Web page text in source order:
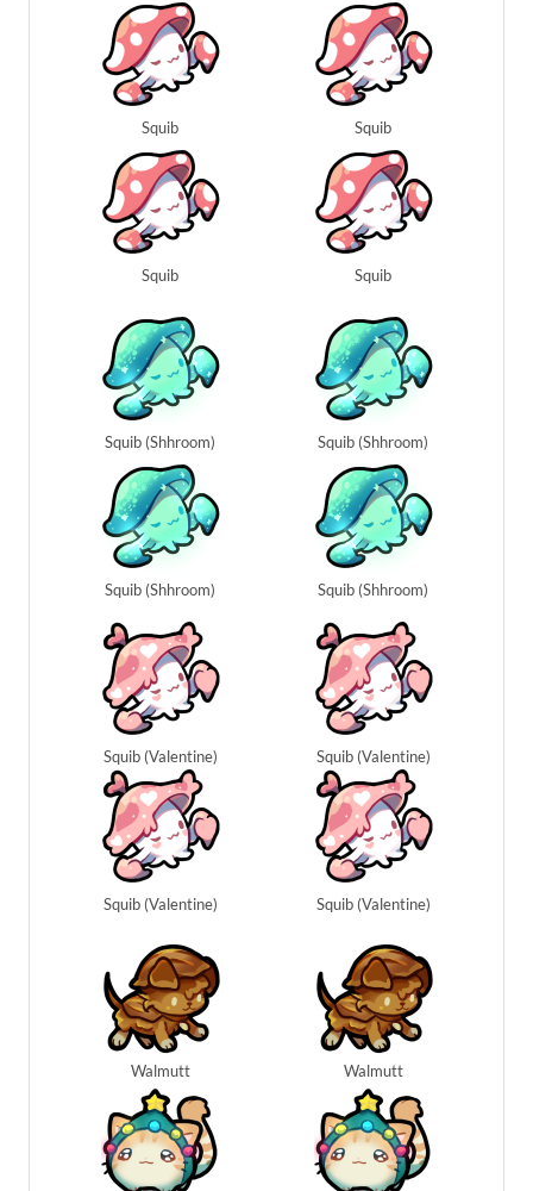
Squib Squib
Squib Squib
Squib (Shhroom) Squib (Shhroom)
Squib (Shhroom) Squib (Shhroom)
Squib (Valentine) Squib (Valentine)
Squib (Valentine) Squib (Valentine)
Walmutt Walmutt